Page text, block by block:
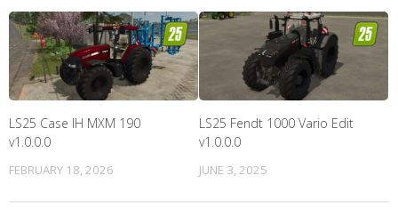
LS25 Case IH MXM 190
v1.0.0.0
FEBRUARY 18, 2026
LS25 Fendt 1000 Vario Edit
v1.0.0.0
JUNE 3, 2025